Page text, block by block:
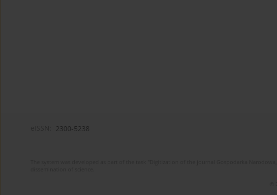
2300-5238